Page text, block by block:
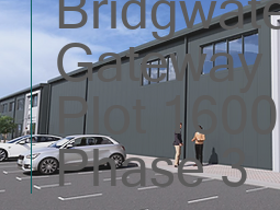
Gateway
Plot
Phase 3